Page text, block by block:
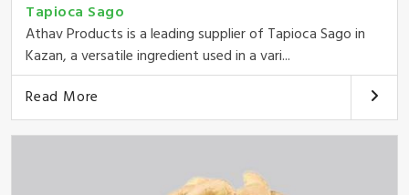
Tapioca Sago
Athav Products is a leading supplier of Tapioca Sago in
Kazan, a versatile ingredient used in a vari...
Read More